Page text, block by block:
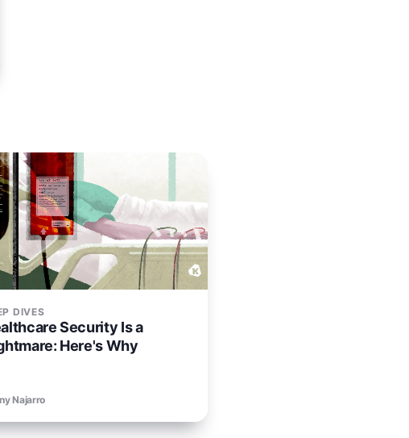
DIVES
Security Is a
Here's Why
Najarro